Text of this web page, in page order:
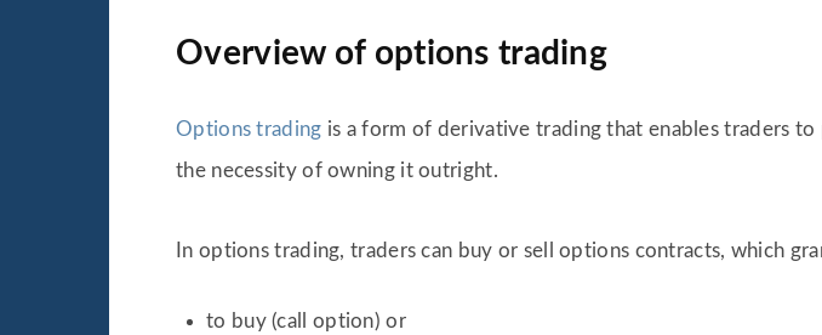
Overview of options trading
Options trading is a form of derivative trading that enables traders
the necessity of owning it outright.
In options trading, traders can buy or sell options contracts, which
to buy (call option) or